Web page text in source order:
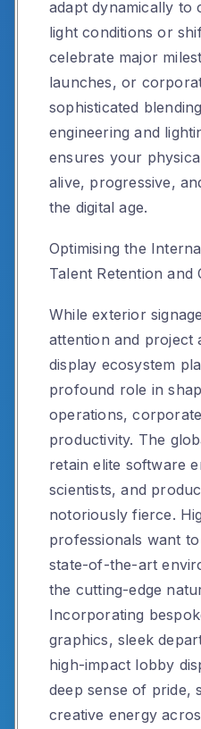
adapt dynamically to
light conditions or
celebrate major
launches, or
sophisticated
engineering and
ensures your
alive, progressive,
the digital age.
Optimising the
Talent Retention and
While exterior
attention and project
display ecosystem
profound role in
operations,
productivity. The
retain elite software
scientists, and
notoriously fierce.
professionals want
state-of-the-art
the cutting-edge
Incorporating
graphics, sleek
high-impact lobby
deep sense of pride,
creative energy